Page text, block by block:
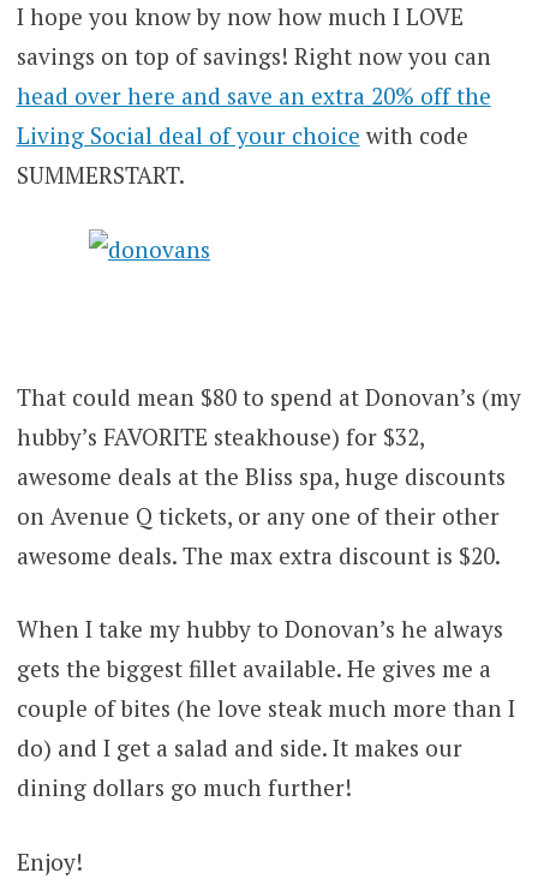
I hope you know by now how much I LOVE
savings on top of savings! Right now you can
head over here and save an extra 20% off the
Living Social deal of your choice with code
SUMMERSTART.
That could mean $80 to spend at Donovan’s (my
hubby’s FAVORITE steakhouse) for $32,
awesome deals at the Bliss spa, huge discounts
on Avenue Q tickets, or any one of their other
awesome deals. The max extra discount is $20.
When I take my hubby to Donovan’s he always
gets the biggest fillet available. He gives me a
couple of bites (he love steak much more than I
do) and I get a salad and side. It makes our
dining dollars go much further!
Enjoy!